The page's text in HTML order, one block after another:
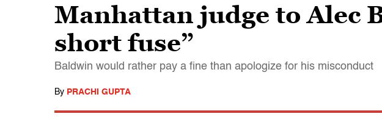
Manhattan judge to Alec
short fuse”
Baldwin would rather pay a fine than apologize for his misconduct
By PRACHI GUPTA